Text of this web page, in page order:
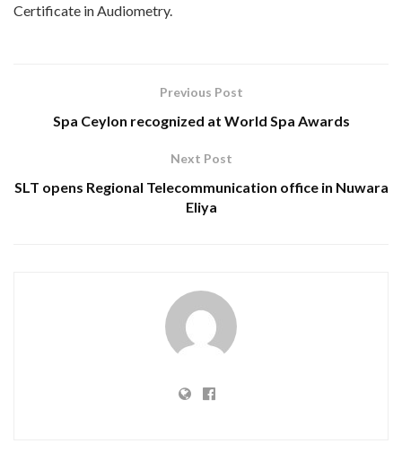
Certificate in Audiometry.
Previous Post
Spa Ceylon recognized at World Spa Awards
Next Post
SLT opens Regional Telecommunication office in Nuwara
Eliya